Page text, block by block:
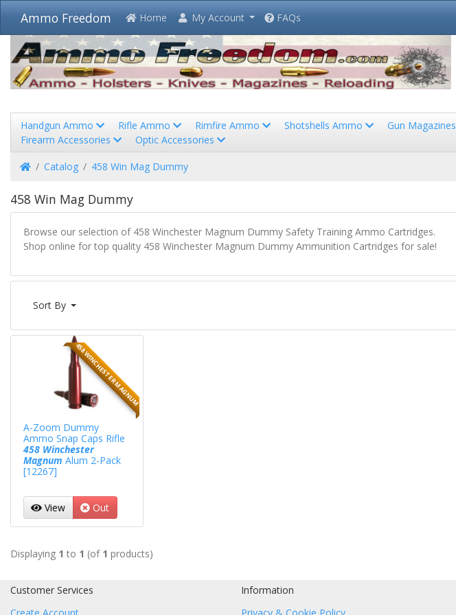
Ammo Freedom Home My Account FAQs
Handgun Ammo
Rifle Ammo Rimfire Ammo Shotshells Ammo Gun Magazines
Firearm Accessories
Optic Accessories
HomeCatalog 458 Win Mag Dummy
458 Win Mag Dummy
Browse our selection of 458 Winchester Magnum Dummy Safety Training Ammo Cartridges.
Shop online for top quality 458 Winchester Magnum Dummy Ammunition Cartridges for sale!
Sort By
458 WINCHESTER MAGNUM
A-Zoom Dummy
Ammo Snap Caps Rifle
458 Winchester
Magnum Alum 2-Pack
[12267]
View Out
Displaying 1 to 1 (of 1 products)
Customer Services
Information